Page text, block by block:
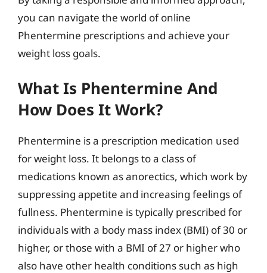
you can navigate the world of online
Phentermine prescriptions and achieve your
weight loss goals.
What Is Phentermine And
How Does It Work?
Phentermine is a prescription medication used
for weight loss. It belongs to a class of
medications known as anorectics, which work by
suppressing appetite and increasing feelings of
fullness. Phentermine is typically prescribed for
individuals with a body mass index (BMI) of 30 or
higher, or those with a BMI of 27 or higher who
also have other health conditions such as high